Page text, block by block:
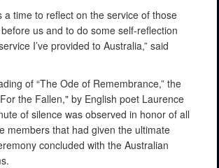
a time to reflect on the service of those
us and to do some self-reflection
I’ve provided to Australia,” said
of “The Ode of Remembrance,” the
the Fallen," by English poet Laurence
of silence was observed in honor of all
members that had given the ultimate
concluded with the Australian